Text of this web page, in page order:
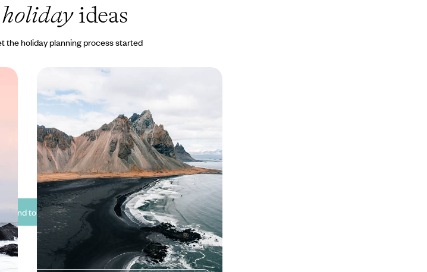
ideas
the holiday planning process started
Family Adventure in Iceland
Travel through Iceland on this ten-day family-
friendly road trip, discovering towering volcanoes,
glaciers and sparkling lakes
10 days, from £2150 to £2950
tour ideas (10)